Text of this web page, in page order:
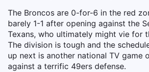
The Broncos are 0-for-6 in the red
barely 1-1 after opening against the
Texans, who ultimately might vie for
The division is tough and the
up next is another national TV game
against a terrific 49ers defense.